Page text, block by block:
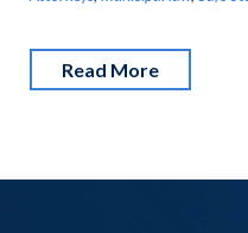
Read More